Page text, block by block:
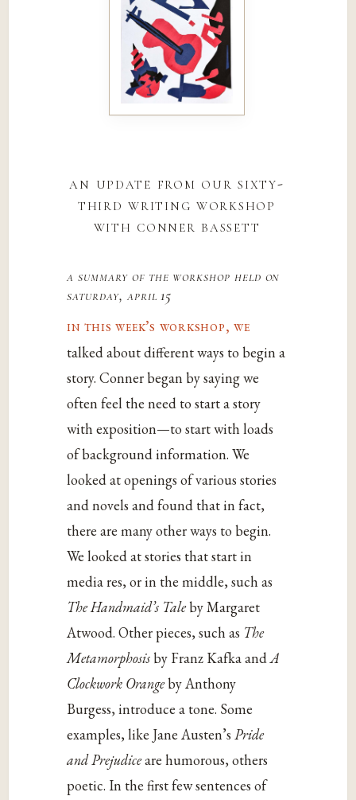
an update from our sixty-
third writing workshop
with conner bassett
a summary of the workshop held on
saturday, april 15
in this week’s workshop, we
talked about different ways to begin a
story. Conner began by saying we
often feel the need to start a story
with exposition—to start with loads
of background information. We
looked at openings of various stories
and novels and found that in fact,
there are many other ways to begin.
We looked at stories that start in
media res, or in the middle, such as
The Handmaid’s Taleby Margaret
Atwood. Other pieces, such as The
Metamorphosisby Franz Kafka andA
Clockwork Orangeby Anthony
Burgess, introduce a tone. Some
examples, like Jane Austen’sPride
and Prejudiceare humorous, others
poetic. In the first few sentences of